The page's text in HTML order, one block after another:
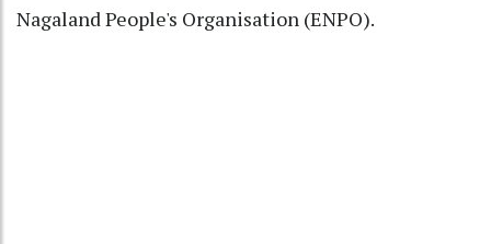
Nagaland People's Organisation (ENPO).